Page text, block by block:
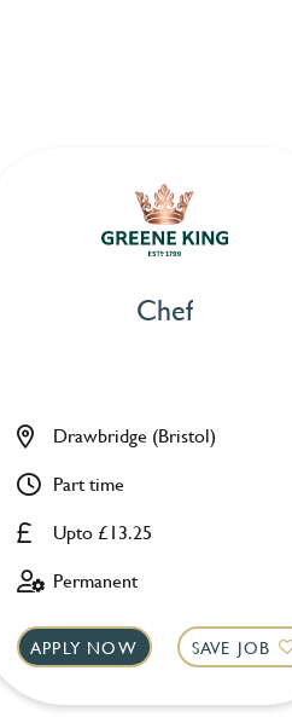
Chef
Upto £13.25
Drawbridge (Bristol)
Part time
Permanent
APPLY NOW SAVE JOB